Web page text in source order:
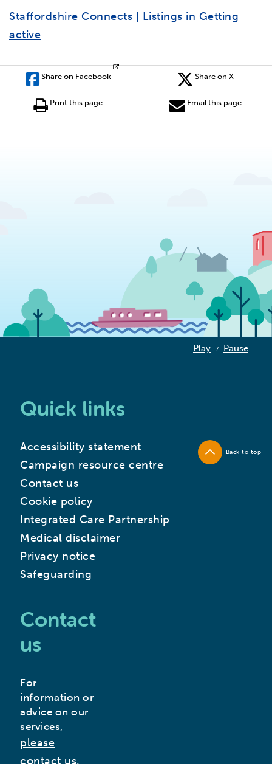
Staffordshire Connects | Listings in Getting
active
Share on Facebook Share on X
Print this page Email this page
Play / Pause
Quick links
Accessibility statement
Campaign resource centre
Contact us
Cookie policy
Integrated Care Partnership
Medical disclaimer
Privacy notice
Safeguarding
Contact
us
For
information or
advice on our
services,
please
contact us.
Back to top